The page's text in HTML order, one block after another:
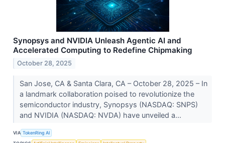
Synopsys and NVIDIA Unleash Agentic AI and
Accelerated Computing to Redefine Chipmaking
October 28, 2025
San Jose, CA & Santa Clara, CA – October 28, 2025 – In
a landmark collaboration poised to revolutionize the
semiconductor industry, Synopsys (NASDAQ: SNPS)
and NVIDIA (NASDAQ: NVDA) have unveiled a...
VIA TokenRing AI